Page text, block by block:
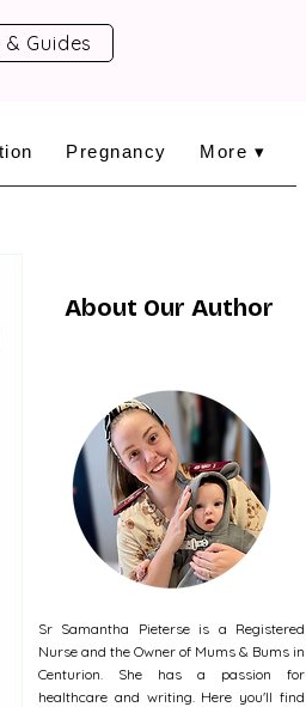
Guides
Pregnancy More ▾
About Our Author
Sr Samantha Pieterse is a Registered
Nurse and the Owner of Mums & Bums in
Centurion. She has a passion for
healthcare and writing. Here you'll find